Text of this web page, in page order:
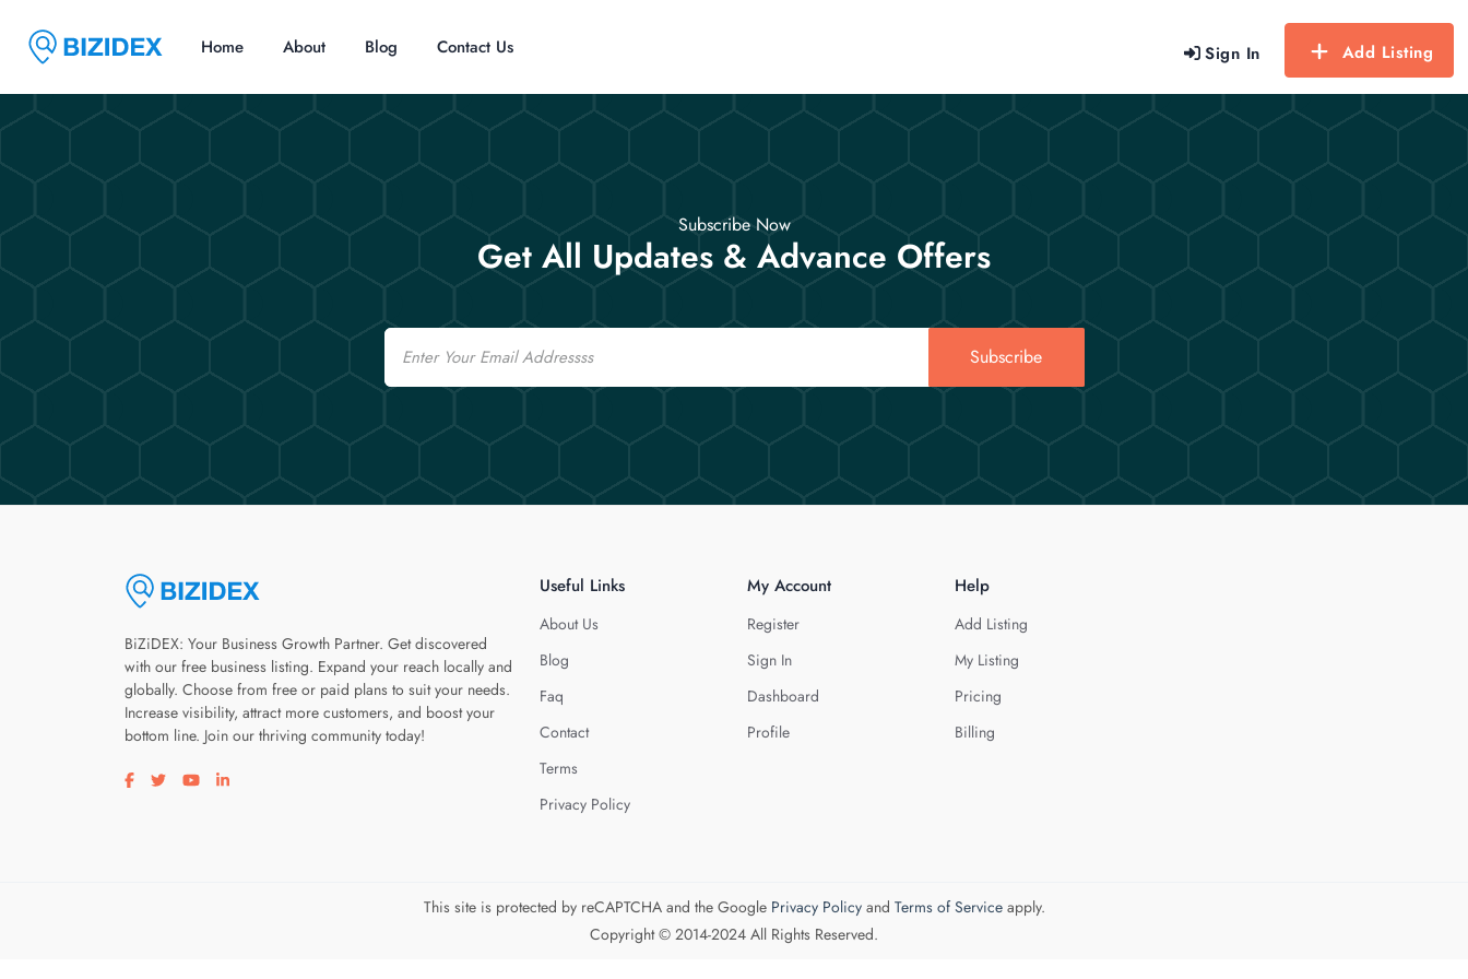
Sign In Add Listing
Home About Blog Contact Us
Subscribe Now
Get All Updates & Advance Offers
Email
Subscribe
BiZiDEX: Your Business Growth Partner. Get discovered
with our free business listing. Expand your reach locally and
globally. Choose from free or paid plans to suit your needs.
Increase visibility, attract more customers, and boost your
bottom line. Join our thriving community today!
Visit our facebook page
Visit our twitter page
Visit our youtube page
Visit our linkedin page
Useful Links
About Us
Blog
Faq
Contact
Terms
Privacy Policy
My Account
Register
Sign In
Dashboard
Profile
Help
Add Listing
My Listing
Pricing
Billing
This site is protected by reCAPTCHA and the Google Privacy Policyand Terms of Serviceapply.
Copyright © 2014-2024 All Rights Reserved.